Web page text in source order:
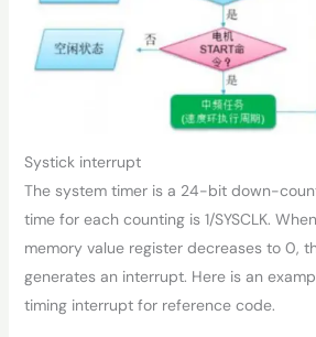
Systick interrupt
The system timer is a 24-bit down-
time for each counting is 1/SYSCLK.
memory value register decreases to 0,
generates an interrupt. Here is an
timing interrupt for reference code.